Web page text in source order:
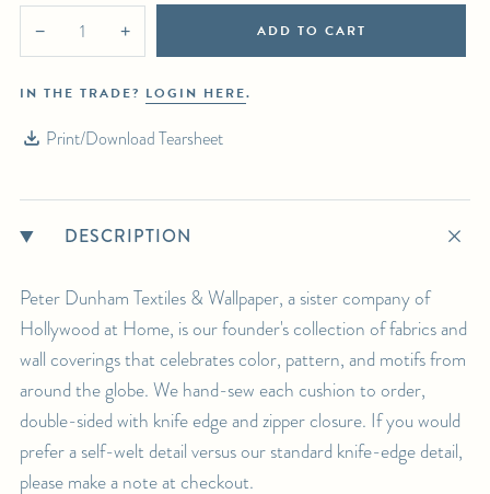
− + ADD TO CART
IN THE TRADE? LOGIN HERE.
Print/Download Tearsheet
DESCRIPTION
Peter Dunham Textiles & Wallpaper, a sister company of
Hollywood at Home, is our founder's collection of fabrics and
wall coverings that celebrates color, pattern, and motifs from
around the globe. We hand-sew each cushion to order,
double-sided with knife edge and zipper closure. If you would
prefer a self-welt detail versus our standard knife-edge detail,
please make a note at checkout.